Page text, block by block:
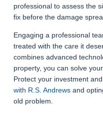
professional to assess the
fix before the damage
Engaging a professional
treated with the care it
combines advanced
property, you can solve
Protect your investment
with R.S. Andrewsand
old problem.